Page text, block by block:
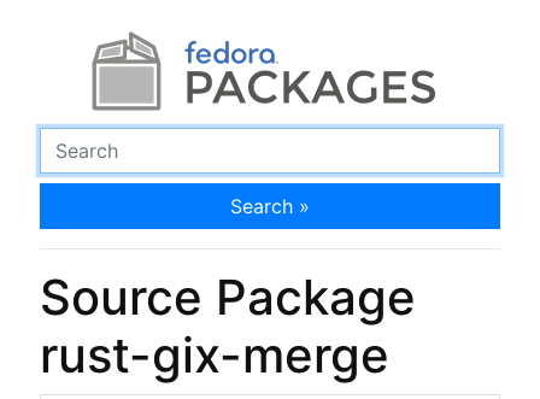
Search »
Source Package
rust-gix-merge